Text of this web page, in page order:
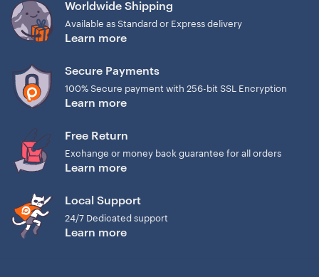
Worldwide Shipping
Available as Standard or Express delivery
Learn more
Secure Payments
100% Secure payment with 256-bit SSL Encryption
Learn more
Free Return
Exchange or money back guarantee for all orders
Learn more
Local Support
24/7 Dedicated support
Learn more